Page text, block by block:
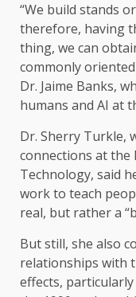
“We build stands
therefore, having
thing, we can
commonly
Dr. Jaime Banks,
humans and AI at
Dr. Sherry Turkle,
connections at
Technology, said
work to teach
real, but rather a
But still, she also
relationships with
effects,